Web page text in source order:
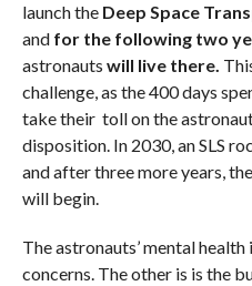
launch the Deep Space
and for the following two
astronauts will live there.
challenge, as the 400 days
take their toll on the
disposition. In 2030, an SLS
and after three more years,
will begin.
The astronauts’ mental health
concerns. The other is is the